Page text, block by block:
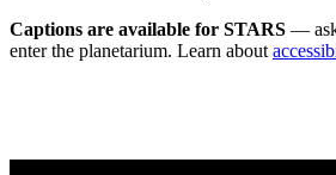
Captions are available for STARS — ask
enter the planetarium. Learn about